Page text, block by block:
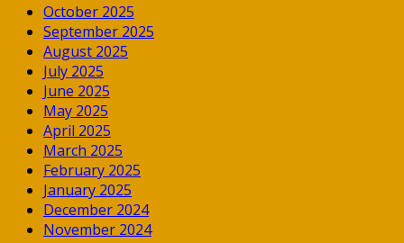
October 2025
September 2025
August 2025
July 2025
June 2025
May 2025
April 2025
March 2025
February 2025
January 2025
December 2024
November 2024